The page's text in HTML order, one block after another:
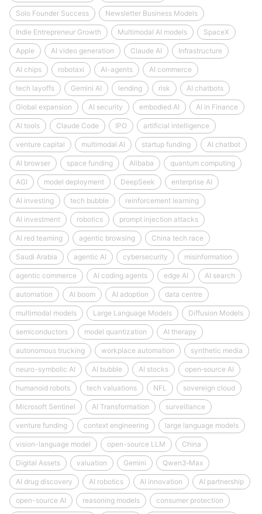
Solo Founder Success Newsletter Business Models
Indie Entrepreneur Growth Multimodal AI models SpaceX
Apple AI video generation Claude AI Infrastructure
AI chips robotaxi AI-agents AI commerce
tech layoffs Gemini AI lending risk AI chatbots
Global expansion AI security embodied AI AI in Finance
AI tools Claude Code IPO artificial intelligence
venture capital multimodal AI startup funding AI chatbot
AI browser space funding Alibaba quantum computing
AGI model deployment DeepSeek enterprise AI
AI investing tech bubble reinforcement learning
AI investment robotics prompt injection attacks
AI red teaming agentic browsing China tech race
Saudi Arabia agentic AI cybersecurity misinformation
agentic commerce AI coding agents edge AI AI search
automation AI boom AI adoption data centre
multimodal models Large Language Models Diffusion Models
semiconductors model quantization AI therapy
autonomous trucking workplace automation synthetic media
neuro-symbolic AI AI bubble AI stocks open‑source AI
humanoid robots tech valuations NFL sovereign cloud
Microsoft Sentinel AI Transformation surveillance
venture funding context engineering large language models
vision-language model open-source LLM China
Digital Assets valuation Gemini Qwen3‑Max
AI drug discovery AI robotics AI innovation AI partnership
open-source AI reasoning models consumer protection